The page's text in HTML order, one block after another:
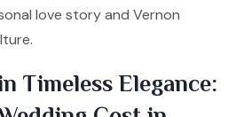
love story and Vernon
Timeless Elegance: